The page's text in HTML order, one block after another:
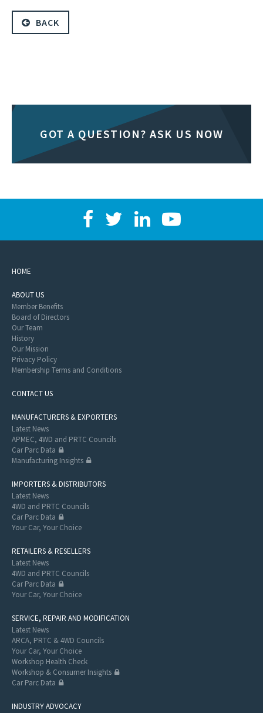
BACK
GOT A QUESTION? ASK US NOW
HOME
ABOUT US
Member Benefits
Board of Directors
Our Team
History
Our Mission
Privacy Policy
Membership Terms and Conditions
CONTACT US
MANUFACTURERS & EXPORTERS
Latest News
APMEC, 4WD and PRTC Councils
Car Parc Data
Manufacturing Insights
IMPORTERS & DISTRIBUTORS
Latest News
4WD and PRTC Councils
Car Parc Data
Your Car, Your Choice
RETAILERS & RESELLERS
Latest News
4WD and PRTC Councils
Car Parc Data
Your Car, Your Choice
SERVICE, REPAIR AND MODIFICATION
Latest News
ARCA, PRTC & 4WD Councils
Your Car, Your Choice
Workshop Health Check
Workshop & Consumer Insights
Car Parc Data
INDUSTRY ADVOCACY